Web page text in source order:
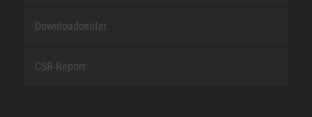
Downloadcenter
CSR-Report